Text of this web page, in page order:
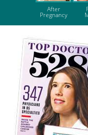
After
Pregnancy